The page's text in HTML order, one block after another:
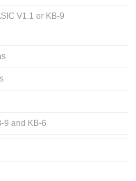
V1.1 or KB-9
9 and KB-6